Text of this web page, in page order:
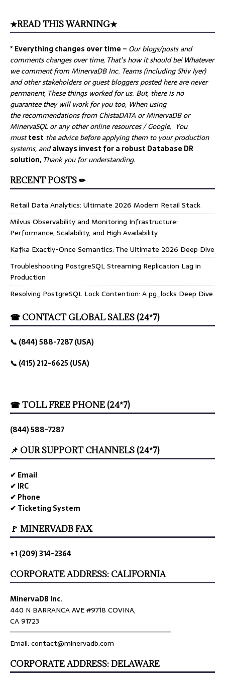
★READ THIS WARNING★
* Everything changes over time – Ourblogs/posts and
comments changes over time, That’s how it should be! Whatever
we comment from MinervaDB Inc. Teams (including Shiv Iyer)
and other stakeholders or guest bloggers posted here are never
permanent, These things worked for us. But, there is no
guarantee they will work for you too, When using
the recommendations from ChistaDATA or MinervaDB or
MinervaSQL or any other online resources / Google, You
musttest the advice before applying them to your production
systems, andalways invest for a robust Database DR
solution, Thank you for understanding.
RECENT POSTS ✏
Retail Data Analytics: Ultimate 2026 Modern Retail Stack
Milvus Observability and Monitoring Infrastructure:
Performance, Scalability, and High Availability
Kafka Exactly-Once Semantics: The Ultimate 2026 Deep Dive
Troubleshooting PostgreSQL Streaming Replication Lag in
Production
Resolving PostgreSQL Lock Contention: A pg_locks Deep Dive
☎ CONTACT GLOBAL SALES (24*7)
📞 (844) 588-7287 (USA)
📞 (415) 212-6625 (USA)
☎ TOLL FREE PHONE (24*7)
(844) 588-7287
📌 OUR SUPPORT CHANNELS (24*7)
✔ Email
✔ IRC
✔ Phone
✔ Ticketing System
🚩 MINERVADB FAX
+1 (209) 314-2364
CORPORATE ADDRESS: CALIFORNIA
MinervaDB Inc.
440 N BARRANCA AVE #9718 COVINA,
CA 91723
════════════════════════════════
Email: contact@minervadb.com
CORPORATE ADDRESS: DELAWARE